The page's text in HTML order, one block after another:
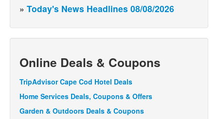
» Today's News Headlines 08/08/2026
Online Deals & Coupons
TripAdvisor Cape Cod Hotel Deals
Home Services Deals, Coupons & Offers
Garden & Outdoors Deals & Coupons